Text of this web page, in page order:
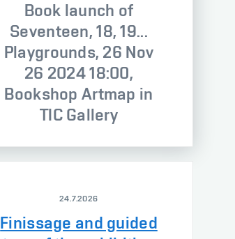
Book launch of
Seventeen, 18, 19...
Playgrounds, 26 Nov
26 2024 18:00,
Bookshop Artmap in
TIC Gallery
24.7.2026
Finissage and guided